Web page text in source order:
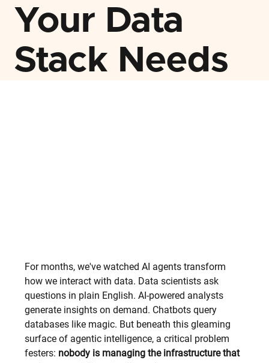
Your Data
Stack Needs
For months, we've watched AI agents transform
how we interact with data. Data scientists ask
questions in plain English. AI-powered analysts
generate insights on demand. Chatbots query
databases like magic. But beneath this gleaming
surface of agentic intelligence, a critical problem
festers: nobody is managing the infrastructure that